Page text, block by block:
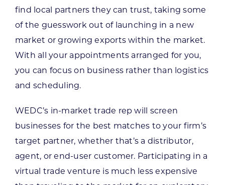
find local partners they can trust, taking some
of the guesswork out of launching in a new
market or growing exports within the market.
With all your appointments arranged for you,
you can focus on business rather than logistics
and scheduling.
WEDC’s in-market trade rep will screen
businesses for the best matches to your firm’s
target partner, whether that’s a distributor,
agent, or end-user customer. Participating in a
virtual trade venture is much less expensive